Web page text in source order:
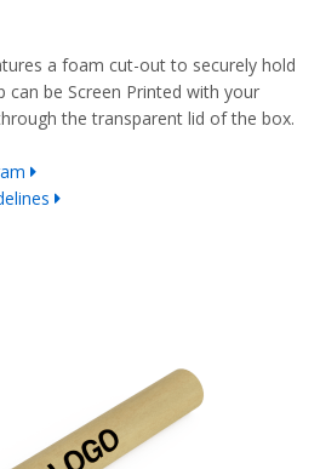
a foam cut-out to securely hold
can be Screen Printed with your
the transparent lid of the box.